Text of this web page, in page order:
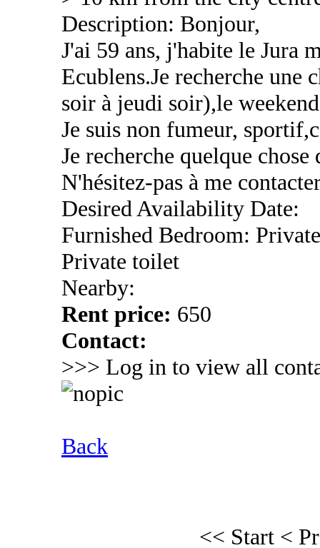
Description: Bonjour,
J'ai 59 ans, j'habite le Jura
Ecublens.Je recherche une
soir à jeudi soir),le
Je suis non fumeur,
Je recherche quelque
N'hésitez-pas à me
Desired Availability Date:
Furnished Bedroom:
Private toilet
Nearby:
Rent price: 650
Contact:
>>> Log in to view all
Back
<< Start <